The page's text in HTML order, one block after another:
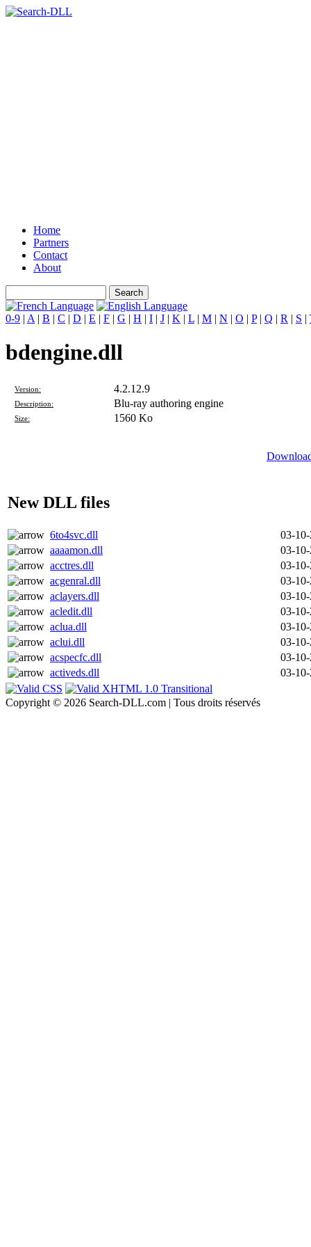
Home
Partners
Contact
About
0-9 | A | B | C | D | E | F | G | H | I | J | K | L | M | N | O | P| Q | R | S |
bdengine.dll
Version: 4.2.12.9
Description: Blu-ray authoring engine
Size: 1560 Ko
New DLL files
6to4svc.dll
03-
aaaamon.dll
03-
acctres.dll
03-
acgenral.dll
03-
aclayers.dll
03-
acledit.dll
03-
aclua.dll
03-
aclui.dll
03-
acspecfc.dll
03-
activeds.dll
03-
Copyright © 2026 Search-DLL.com | Tous droits réservés